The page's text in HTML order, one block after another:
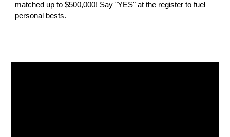
matched up to $500,000! Say "YES" at the register to fuel
personal bests.